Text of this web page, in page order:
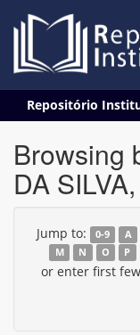
navigation
Repositório
Browsing
DA
Jump to: 0-9 A
M
N O P
or enter first